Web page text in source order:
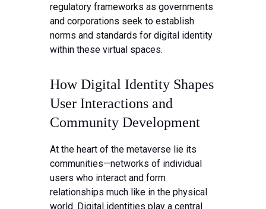
regulatory frameworks as governments
and corporations seek to establish
norms and standards for digital identity
within these virtual spaces.
How Digital Identity Shapes
User Interactions and
Community Development
At the heart of the metaverse lie its
communities—networks of individual
users who interact and form
relationships much like in the physical
world. Digital identities play a central